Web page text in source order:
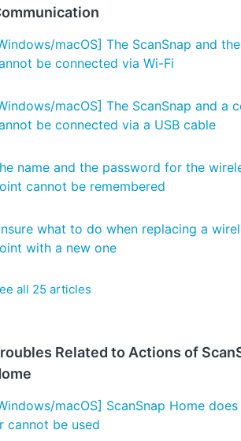
macOS] The ScanSnap and
be connected via Wi-Fi
macOS] The ScanSnap and a
be connected via a USB cable
name and the password for the
cannot be remembered
what to do when replacing a
with a new one
all 25 articles
Related to Actions of
macOS] ScanSnap Home
cannot be used